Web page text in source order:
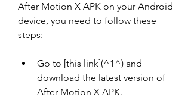
After Motion X APK on your Android
device, you need to follow these
steps:
Go to [this link](^1^) and
download the latest version of
After Motion X APK.